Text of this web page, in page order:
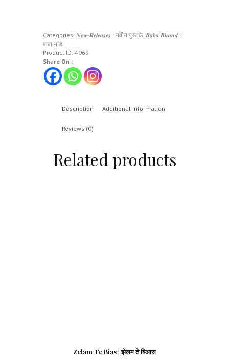
Categories: 𝑵𝒆𝒘-𝑹𝒆𝒍𝒆𝒂𝒔𝒆𝒔 | नवीन पुस्तके, 𝑩𝒂𝒃𝒂 𝑩𝒉𝒂𝒏𝒅 |
बाबा भांड
Product ID: 4069
Share On :
Description Additional information
Reviews (0)
Related products
Zelam Te Bias | झेलम ते बिआस